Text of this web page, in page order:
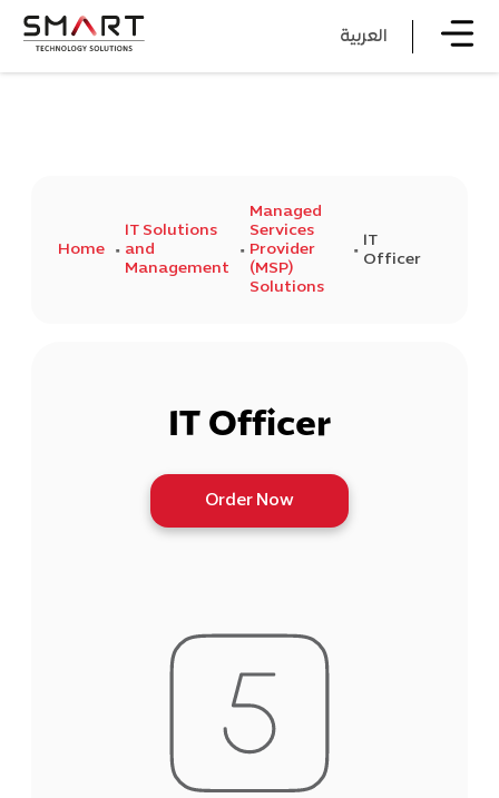
العربية
Home
IT Solutions
and
Management
Managed
Services
Provider
(MSP)
Solutions
IT
Officer
IT Officer
Order Now